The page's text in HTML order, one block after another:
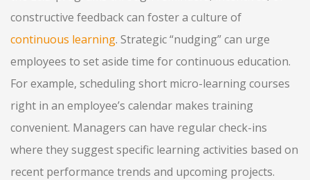
constructive feedback can foster a culture of
continuous learning. Strategic “nudging” can urge
employees to set aside time for continuous education.
For example, scheduling short micro-learning courses
right in an employee’s calendar makes training
convenient. Managers can have regular check-ins
where they suggest specific learning activities based on
recent performance trends and upcoming projects.